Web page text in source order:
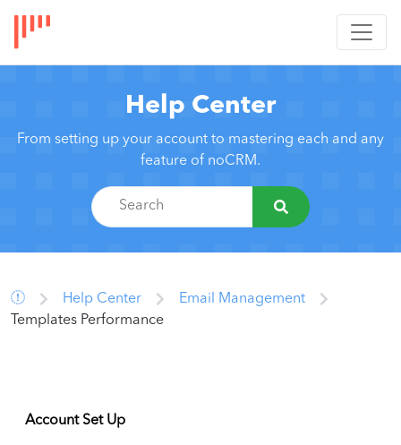
Help Center
From setting up your account to mastering each and any
feature of noCRM.
Help Center
Email Management
Templates Performance
Account Set Up